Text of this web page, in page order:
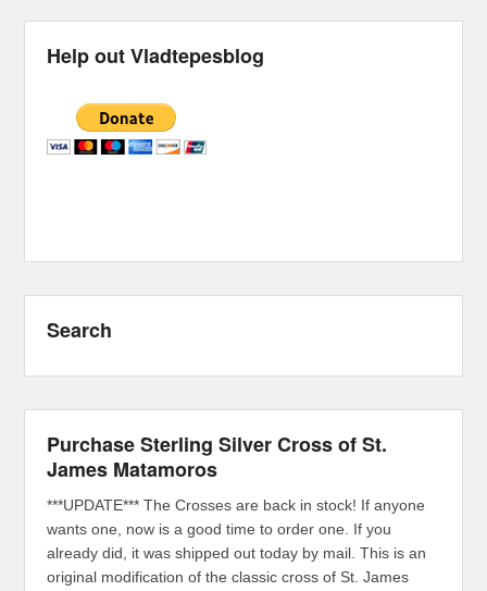
Help out Vladtepesblog
Search
Purchase Sterling Silver Cross of St.
James Matamoros
***UPDATE*** The Crosses are back in stock! If anyone
wants one, now is a good time to order one. If you
already did, it was shipped out today by mail. This is an
original modification of the classic cross of St. James